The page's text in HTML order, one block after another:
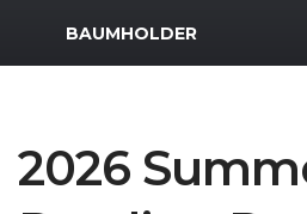
MWR Logo
BAUMHOLDER
2026